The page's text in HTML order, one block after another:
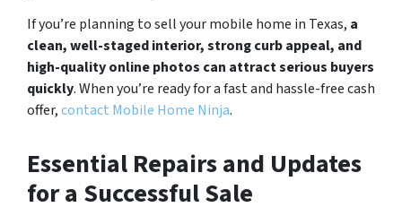
If you’re planning to sell your mobile home in Texas, a
clean, well-staged interior, strong curb appeal, and
high-quality online photos can attract serious buyers
quickly. When you’re ready for a fast and hassle-free cash
offer,contact Mobile Home Ninja.
Essential Repairs and Updates
for a Successful Sale